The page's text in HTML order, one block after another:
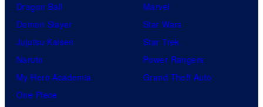
Dragon Ball
Demon Slayer
Jujutsu Kaisen
Naruto
My Hero Academia
One Piece
Marvel
Star Wars
Star Trek
Power Rangers
Grand Theft Auto